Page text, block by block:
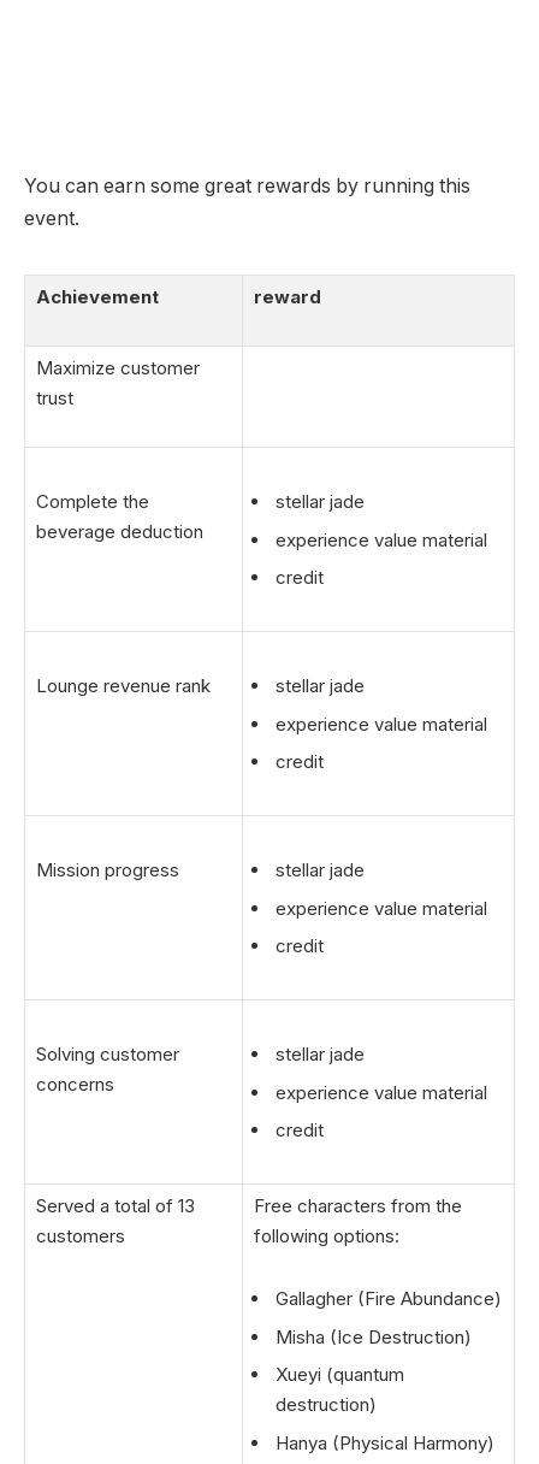
You can earn some great rewards by running this
event.
Achievement reward
Maximize customer
trust
Complete the
beverage deduction
stellar jade
experience value material
credit
Lounge revenue rank
stellar jade
experience value material
credit
Mission progress
stellar jade
experience value material
credit
Solving customer
concerns
stellar jade
experience value material
credit
Served a total of 13
customers
Free characters from the
following options:
Gallagher (Fire Abundance)
Misha (Ice Destruction)
Xueyi (quantum
destruction)
Hanya (Physical Harmony)